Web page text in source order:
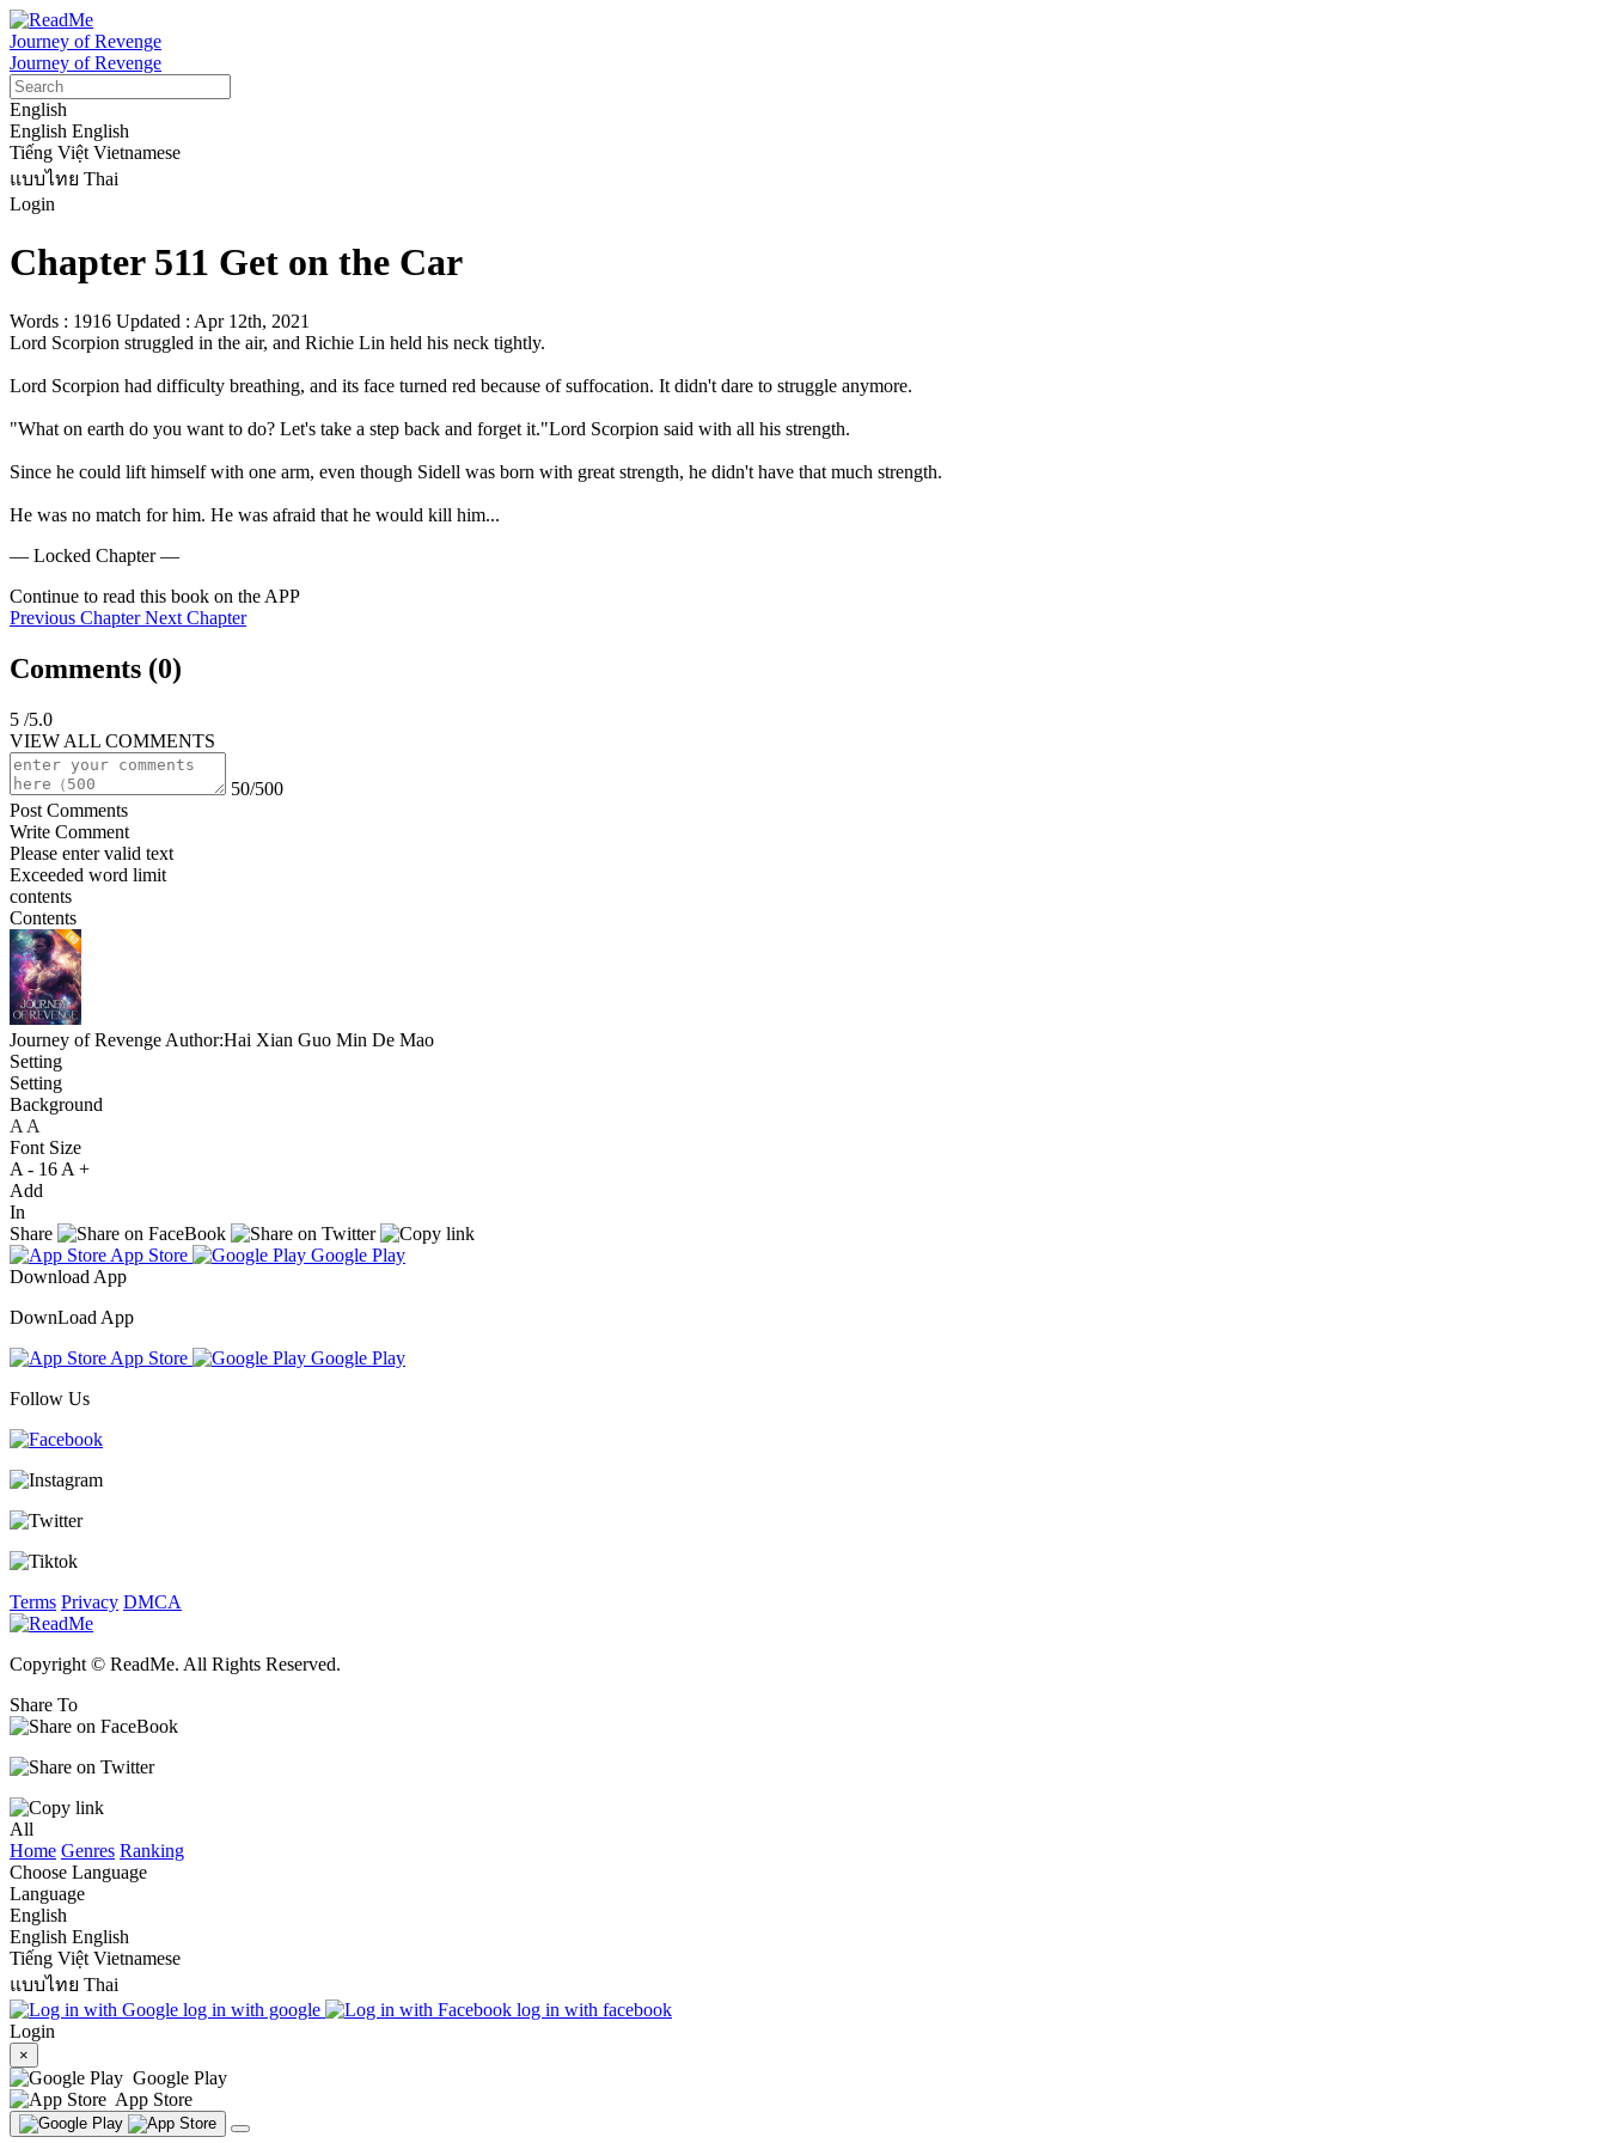
Journey of Revenge
Journey of Revenge
English
English English
Tiếng Việt Vietnamese
แบบไทย Thai
Login
Chapter 511 Get on the Car
Words : 1916 Updated : Apr 12th, 2021
Lord Scorpion struggled in the air, and Richie Lin held his neck tightly.
Lord Scorpion had difficulty breathing, and its face turned red because of suffocation. It didn't dare to struggle anymore.
"What on earth do you want to do? Let's take a step back and forget it."Lord Scorpion said with all his strength.
Since he could lift himself with one arm, even though Sidell was born with great strength, he didn't have that much strength.
He was no match for him. He was afraid that he would kill him...
— Locked Chapter —
Continue to read this book on the APP
Previous Chapter Next Chapter
Comments (0)
5 /5.0
VIEW ALL COMMENTS
50/500
Post Comments
Write Comment
Please enter valid text
Exceeded word limit
contents
Contents
Journey of Revenge Author:Hai Xian Guo Min De Mao
Setting
Setting
Background
A A
Font Size
A - 16 A +
Add
In
Share
App Store
Google Play
Download App
DownLoad App
App Store
Google Play
Follow Us
Terms Privacy DMCA
Copyright © ReadMe. All Rights Reserved.
Share To
All
Home Genres Ranking
Choose Language
Language
English
English English
Tiếng Việt Vietnamese
แบบไทย Thai
log in with google
log in with facebook
Login
×
Google Play
App Store